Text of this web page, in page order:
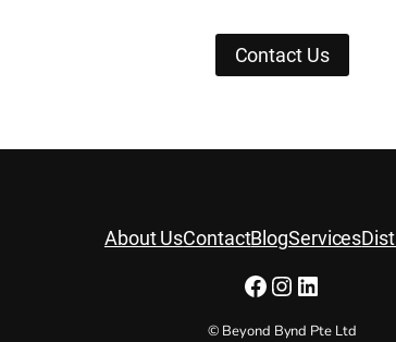
Contact Us
About UsContactBlogServices
Facebook
Instagram
LinkedIn
© Beyond Bynd Pte Ltd